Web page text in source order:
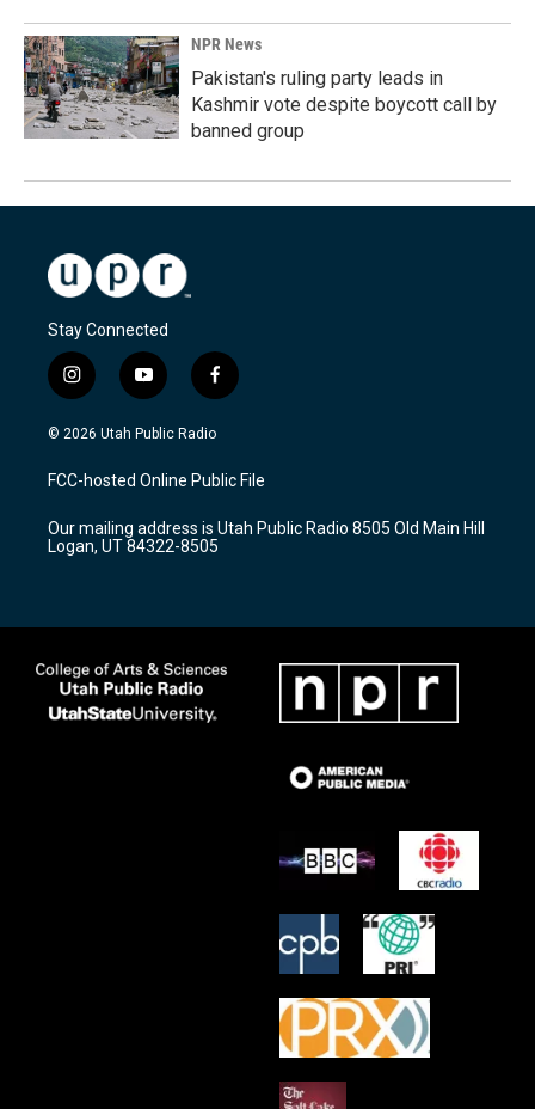
NPR News
Pakistan's ruling party leads in
Kashmir vote despite boycott call by
banned group
Stay Connected
i
n
s
a
g
a
m
y
o
u
u
b
f
a
c
b
o
k
© 2026 Utah Public Radio
FCC-hosted Online Public File
Our mailing address is Utah Public Radio 8505 Old Main Hill
Logan, UT 84322-8505